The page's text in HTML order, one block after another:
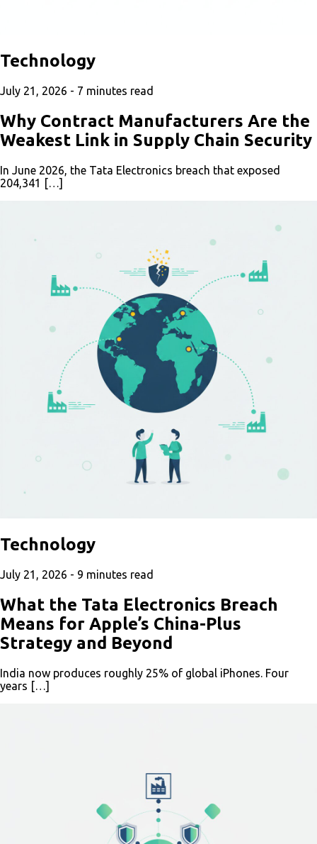
Technology
July 21, 2026 - 7 minutes read
Why Contract Manufacturers Are the
Weakest Link in Supply Chain Security
In June 2026, the Tata Electronics breach that exposed
204,341 […]
Technology
July 21, 2026 - 9 minutes read
What the Tata Electronics Breach
Means for Apple’s China-Plus
Strategy and Beyond
India now produces roughly 25% of global iPhones. Four
years […]